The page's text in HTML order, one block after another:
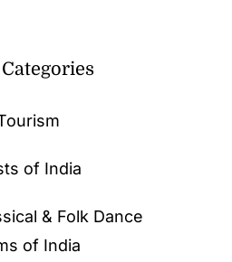
of India
& Folk Dance
of India